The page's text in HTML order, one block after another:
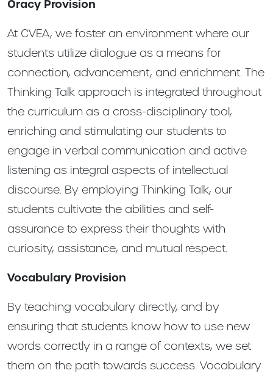
Oracy Provision
At CVEA, we foster an environment where our
students utilize dialogue as a means for
connection, advancement, and enrichment. The
Thinking Talk approach is integrated throughout
the curriculum as a cross-disciplinary tool,
enriching and stimulating our students to
engage in verbal communication and active
listening as integral aspects of intellectual
discourse. By employing Thinking Talk, our
students cultivate the abilities and self-
assurance to express their thoughts with
curiosity, assistance, and mutual respect.
Vocabulary Provision
By teaching vocabulary directly, and by
ensuring that students know how to use new
words correctly in a range of contexts, we set
them on the path towards success. Vocabulary